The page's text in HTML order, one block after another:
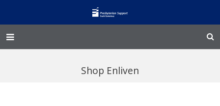
Shop Enliven